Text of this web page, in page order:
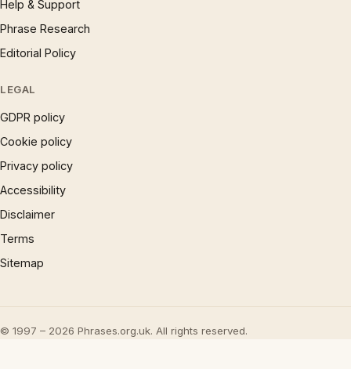
Help & Support
Phrase Research
Editorial Policy
LEGAL
GDPR policy
Cookie policy
Privacy policy
Accessibility
Disclaimer
Terms
Sitemap
© 1997 – 2026 Phrases.org.uk. All rights reserved.